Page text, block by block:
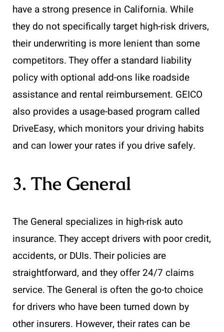
have a strong presence in California. While
they do not specifically target high-risk drivers,
their underwriting is more lenient than some
competitors. They offer a standard liability
policy with optional add-ons like roadside
assistance and rental reimbursement. GEICO
also provides a usage-based program called
DriveEasy, which monitors your driving habits
and can lower your rates if you drive safely.
3. The General
The General specializes in high-risk auto
insurance. They accept drivers with poor credit,
accidents, or DUIs. Their policies are
straightforward, and they offer 24/7 claims
service. The General is often the go-to choice
for drivers who have been turned down by
other insurers. However, their rates can be